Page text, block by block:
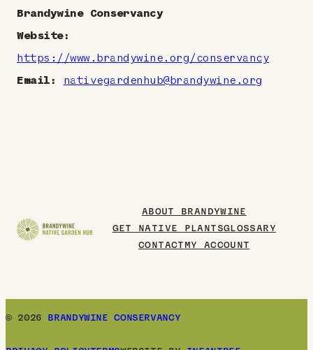
Brandywine Conservancy
Website:
https://www.brandywine.org/conservancy
Email: nativegardenhub@brandywine.org
ABOUT BRANDYWINE
GET NATIVE PLANTSGLOSSARY
CONTACT MY ACCOUNT
© 2026 BRANDYWINE CONSERVANCY